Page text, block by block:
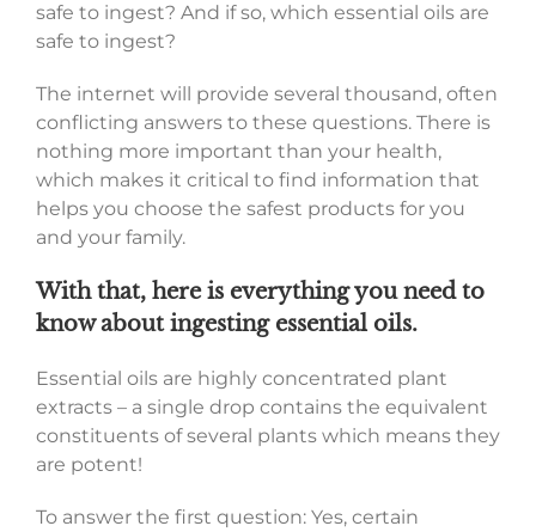
safe to ingest? And if so, which essential oils are
safe to ingest?
The internet will provide several thousand, often
conflicting answers to these questions. There is
nothing more important than your health,
which makes it critical to find information that
helps you choose the safest products for you
and your family.
With that, here is everything you need to
know about ingesting essential oils.
Essential oils are highly concentrated plant
extracts – a single drop contains the equivalent
constituents of several plants which means they
are potent!
To answer the first question: Yes, certain